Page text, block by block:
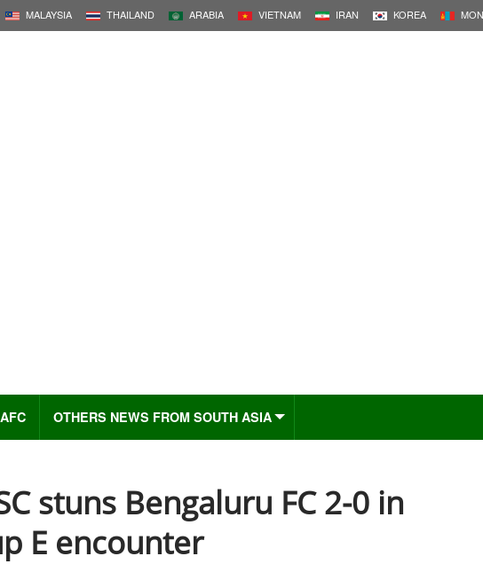
MALAYSIA THAILAND ARABIA VIETNAM IRAN KOREA
AFC OTHERS NEWS FROM SOUTH ASIA
stuns Bengaluru FC 2-0 in
E encounter